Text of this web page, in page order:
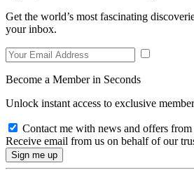
Get the world’s most fascinating
your inbox.
Become a Member in Seconds
Unlock instant access to exclusive
Contact me with news and offers
Receive email from us on behalf of our